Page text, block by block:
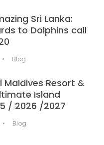
Sri Lanka:
to Dolphins call
• Blog
Maldives Resort &
Island
/ 2026 /2027
• Blog